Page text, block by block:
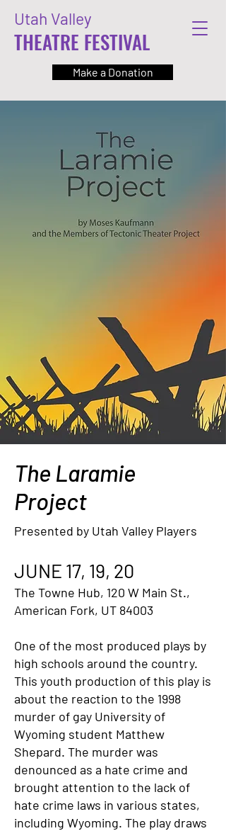
Utah Valley
THEATRE FESTIVAL
Make a Donation
The Laramie
Project
Presented by Utah Valley Players
JUNE 17, 19, 20
The Towne Hub, 120 W Main St.,
American Fork, UT 84003
One of the most produced plays by
high schools around the country.
This youth production of this play is
about the reaction to the 1998
murder of gay University of
Wyoming student Matthew
Shepard. The murder was
denounced as a hate crime and
brought attention to the lack of
hate crime laws in various states,
including Wyoming. The play draws